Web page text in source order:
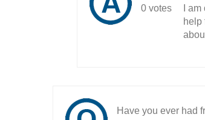
0 votes
I
help
Have you ever had